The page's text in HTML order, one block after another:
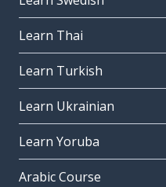
Learn Thai
Learn Turkish
Learn Ukrainian
Learn Yoruba
Arabic Course